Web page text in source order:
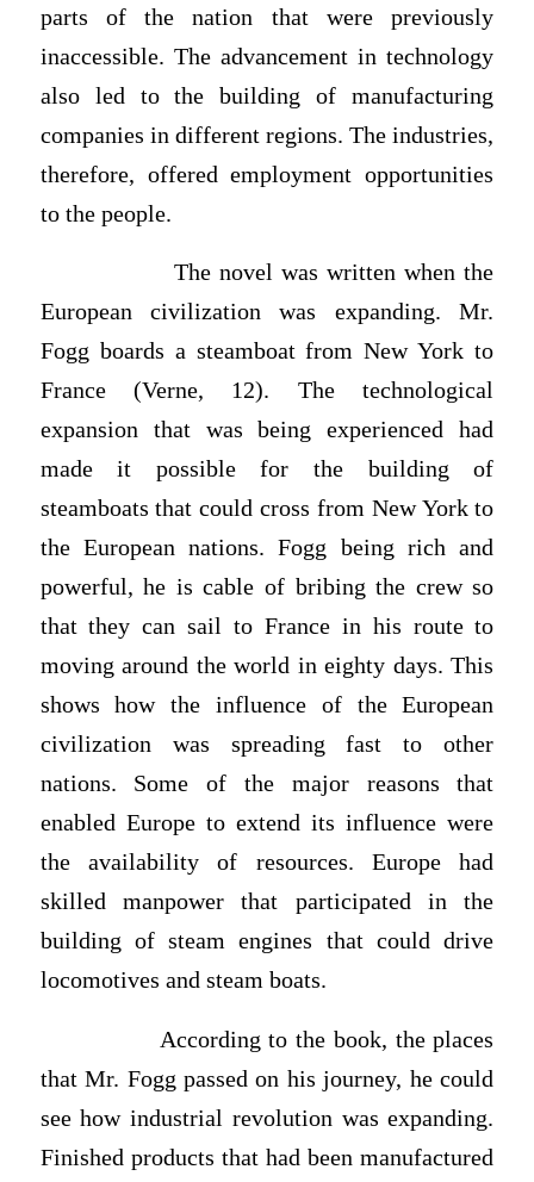
parts of the nation that were previously
inaccessible. The advancement in technology
also led to the building of manufacturing
companies in different regions. The industries,
therefore, offered employment opportunities
to the people.
The novel was written when the
European civilization was expanding. Mr.
Fogg boards a steamboat from New York to
France (Verne, 12). The technological
expansion that was being experienced had
made it possible for the building of
steamboats that could cross from New York to
the European nations. Fogg being rich and
powerful, he is cable of bribing the crew so
that they can sail to France in his route to
moving around the world in eighty days. This
shows how the influence of the European
civilization was spreading fast to other
nations. Some of the major reasons that
enabled Europe to extend its influence were
the availability of resources. Europe had
skilled manpower that participated in the
building of steam engines that could drive
locomotives and steam boats.
According to the book, the places
that Mr. Fogg passed on his journey, he could
see how industrial revolution was expanding.
Finished products that had been manufactured